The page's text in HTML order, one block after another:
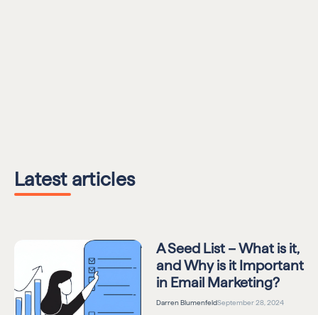
Latest articles
A Seed List – What is it,
and Why is it Important
in Email Marketing?
Darren BlumenfeldSeptember 28, 2024